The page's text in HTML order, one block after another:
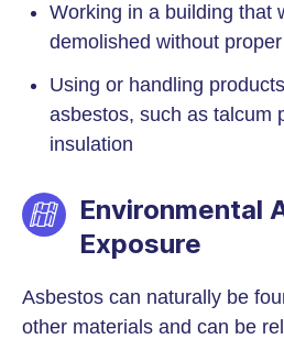
Working in a building that
demolished without
Using or handling
asbestos, such as talcum
insulation
Environmental
Exposure
Asbestos can naturally be
other materials and can be